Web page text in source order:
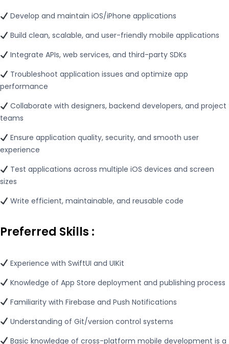
Develop and maintain iOS/iPhone applications
Build clean, scalable, and user-friendly mobile applications
Integrate APIs, web services, and third-party SDKs
Troubleshoot application issues and optimize app
performance
Collaborate with designers, backend developers, and project
teams
Ensure application quality, security, and smooth user
experience
Test applications across multiple iOS devices and screen
sizes
Write efficient, maintainable, and reusable code
Preferred Skills :
Experience with SwiftUI and UIKit
Knowledge of App Store deployment and publishing process
Familiarity with Firebase and Push Notifications
Understanding of Git/version control systems
Basic knowledge of cross-platform mobile development is a